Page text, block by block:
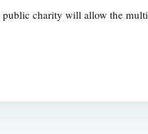
charity will allow the